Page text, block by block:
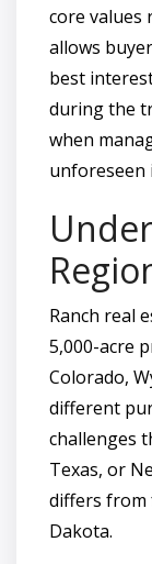
core values
allows
best
during the
when
unforeseen
Ranch real
5,000-acre
Colorado,
different
challenges
Texas, or
differs from
Dakota.